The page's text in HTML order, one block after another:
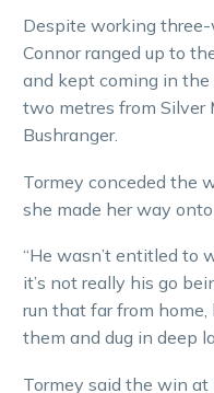
Despite working
Connor ranged up to
and kept coming in
two metres from Silver
Bushranger.
Tormey conceded the
she made her way
“He wasn’t entitled to
it’s not really his go
run that far from
them and dug in deep
Tormey said the win at